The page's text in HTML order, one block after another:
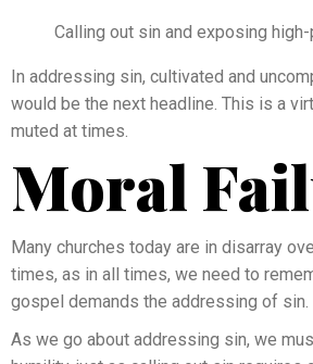
Calling out sin and exposing
In addressing sin, cultivated and
would be the next headline. This is a
muted at times.
Moral
Many churches today are in disarray
times, as in all times, we need to
gospel demands the addressing of
As we go about addressing sin, we